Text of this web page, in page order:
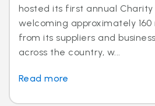
hosted its first annual Charity
welcoming approximately
from its suppliers and
across the country, w...
Read more